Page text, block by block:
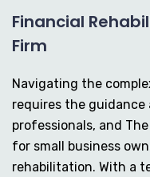
Financial
Firm
Navigating the
requires the guidance
professionals, and
for small business
rehabilitation. With a